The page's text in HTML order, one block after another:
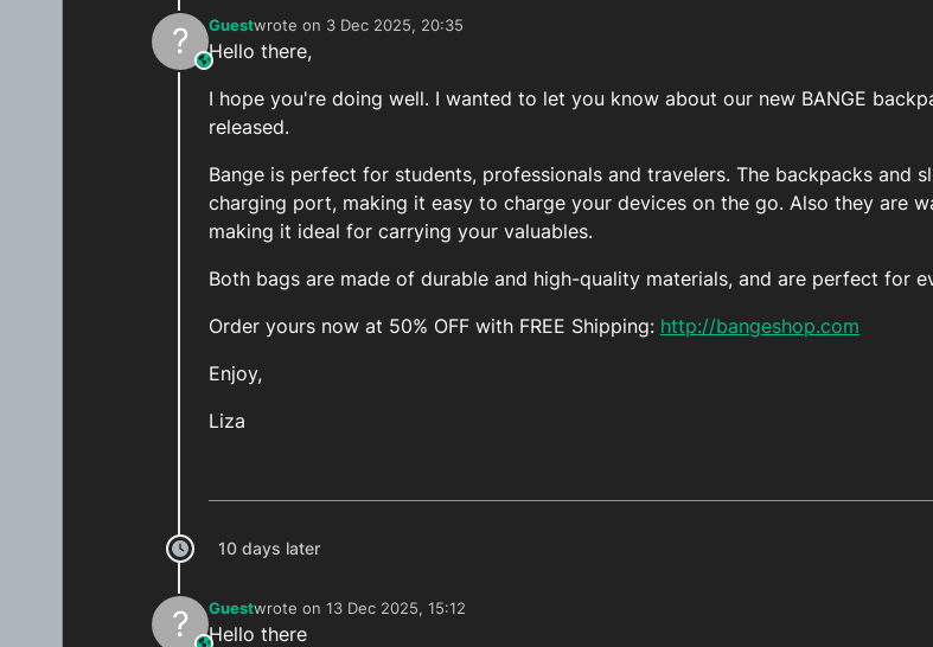
? This user is from outside of this forum
Guestwrote on 3 Dec 2025, 20:35
last edited by
Hello there,
I hope you're doing well. I wanted to let you know about our new BANGE
released.
Bange is perfect for students, professionals and travelers. The backpacks and
charging port, making it easy to charge your devices on the go. Also they are
making it ideal for carrying your valuables.
Both bags are made of durable and high-quality materials, and are perfect for
Order yours now at 50% OFF with FREE Shipping: http://bangeshop.com
Enjoy,
Liza
10 days later
? This user is from outside of this forum
Guestwrote on 13 Dec 2025, 15:12
last edited by
Hello there